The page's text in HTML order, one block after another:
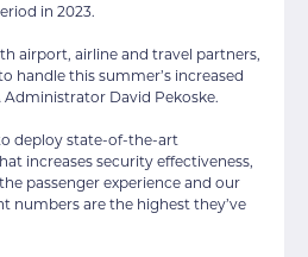
in 2023.
airport, airline and travel partners,
handle this summer’s increased
Administrator David Pekoske.
deploy state-of-the-art
increases security effectiveness,
passenger experience and our
numbers are the highest they’ve